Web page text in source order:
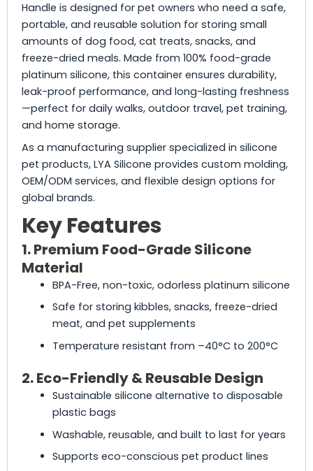
Handle is designed for pet owners who need a safe,
portable, and reusable solution for storing small
amounts of dog food, cat treats, snacks, and
freeze-dried meals. Made from 100% food-grade
platinum silicone, this container ensures durability,
leak-proof performance, and long-lasting freshness
—perfect for daily walks, outdoor travel, pet training,
and home storage.
As a manufacturing supplier specialized in silicone
pet products, LYA Silicone provides custom molding,
OEM/ODM services, and flexible design options for
global brands.
Key Features
1. Premium Food-Grade Silicone
Material
BPA-Free, non-toxic, odorless platinum silicone
Safe for storing kibbles, snacks, freeze-dried
meat, and pet supplements
Temperature resistant from –40°C to 200°C
2. Eco-Friendly & Reusable Design
Sustainable silicone alternative to disposable
plastic bags
Washable, reusable, and built to last for years
Supports eco-conscious pet product lines